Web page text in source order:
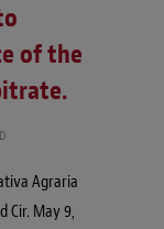
of the
Agraria
Cir. May 9,